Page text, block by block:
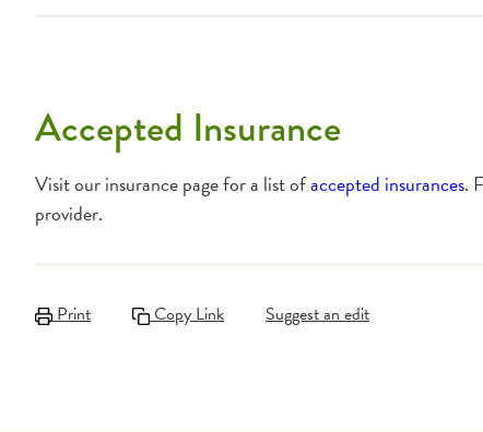
Accepted Insurance
Visit our insurance page for a list ofaccepted insurances.
provider.
Print Copy Link Suggest an edit